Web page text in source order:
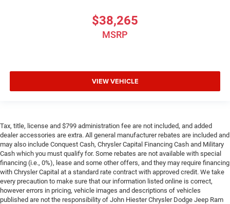
$38,265
MSRP
VIEW VEHICLE
Tax, title, license and $799 administration fee are not included, and added
dealer accessories are extra. All general manufacturer rebates are included and
may also include Conquest Cash, Chrysler Capital Financing Cash and Military
Cash which you must qualify for. Some rebates are not available with special
financing (i.e., 0%), lease and some other offers, and they may require financing
with Chrysler Capital at a standard rate contract with approved credit. We take
every precaution to make sure that our information listed online is correct,
however errors in pricing, vehicle images and descriptions of vehicles
published are not the responsibility of John Hiester Chrysler Dodge Jeep Ram